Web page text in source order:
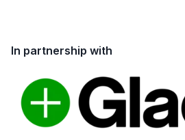
In partnership with